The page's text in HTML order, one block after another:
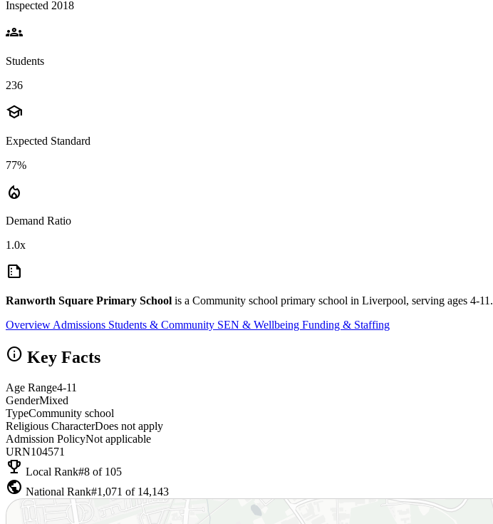
Inspected 2018
groups
Students
236
school
Expected Standard
77%
local_fire_department
Demand Ratio
1.0x
summarize
Ranworth Square Primary School is a Community school primary school in Liverpool, serving ages 4-11.
Overview Admissions Students & Community SEN & Wellbeing Funding & Staffing
info Key Facts
Age Range4-11
GenderMixed
TypeCommunity school
Religious CharacterDoes not apply
Admission PolicyNot applicable
URN104571
emoji_events Local Rank#8 of 105
public National Rank#1,071 of 14,143